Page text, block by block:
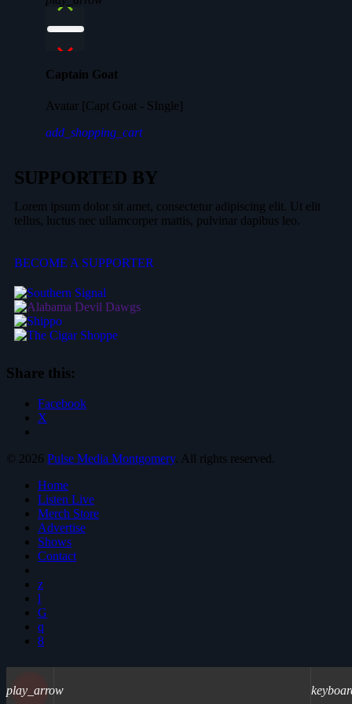
play_arrow
Captain Goat
Avatar [Capt Goat - SIngle]
add_shopping_cart
SUPPORTED BY
Lorem ipsum dolor sit amet, consectetur adipiscing elit. Ut elit
tellus, luctus nec ullamcorper mattis, pulvinar dapibus leo.
BECOME A SUPPORTER
Share this:
Facebook
X
© 2026 Pulse Media Montgomery. All rights reserved.
Home
Listen Live
Merch Store
Advertise
Shows
Contact